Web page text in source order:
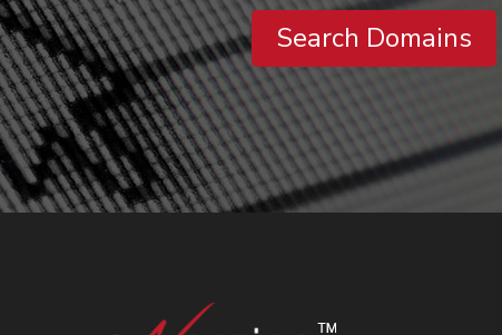
Search Domains